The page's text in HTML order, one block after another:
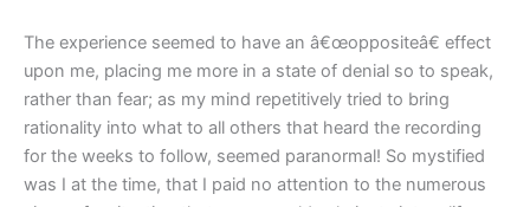
The experience seemed to have an â€œoppositeâ€ effect
upon me, placing me more in a state of denial so to speak,
rather than fear; as my mind repetitively tried to bring
rationality into what to all others that heard the recording
for the weeks to follow, seemed paranormal! So mystified
was I at the time, that I paid no attention to the numerous